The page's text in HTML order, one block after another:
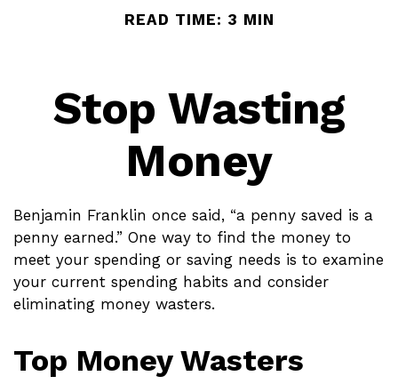
READ TIME: 3 MIN
Stop Wasting
Money
Benjamin Franklin once said, “a penny saved is a
penny earned.” One way to find the money to
meet your spending or saving needs is to examine
your current spending habits and consider
eliminating money wasters.
Top Money Wasters